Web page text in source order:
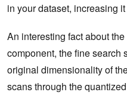
in your dataset, increasing
An interesting fact about
component, the fine search
original dimensionality of
scans through the